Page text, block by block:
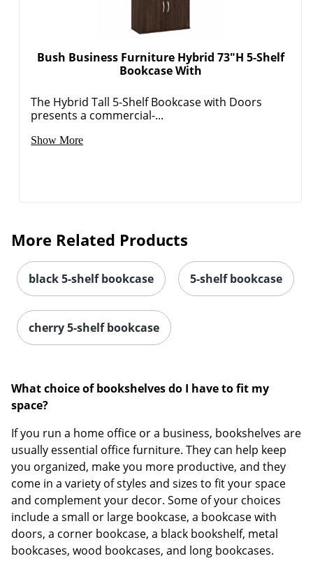
Bush Business Furniture Hybrid 73"H 5-Shelf
Bookcase With
The Hybrid Tall 5-Shelf Bookcase with Doors
presents a commercial-...
Show More
More Related Products
black 5-shelf bookcase 5-shelf bookcase
cherry 5-shelf bookcase
What choice of bookshelves do I have to fit my
space?
If you run a home office or a business, bookshelves are
usually essential office furniture. They can help keep
you organized, make you more productive, and they
come in a variety of styles and sizes to fit your space
and complement your decor. Some of your choices
include a small or large bookcase, a bookcase with
doors, a corner bookcase, a black bookshelf, metal
bookcases, wood bookcases, and long bookcases.